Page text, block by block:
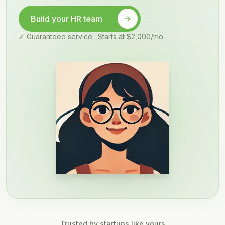
Build your HR team
✓ Guaranteed service · Starts at $2,000/mo